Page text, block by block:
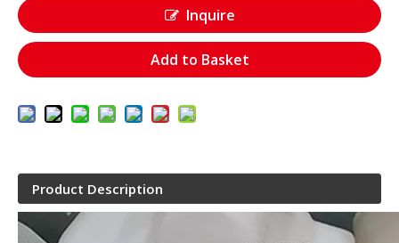
Inquire
Add to Basket
Product Description